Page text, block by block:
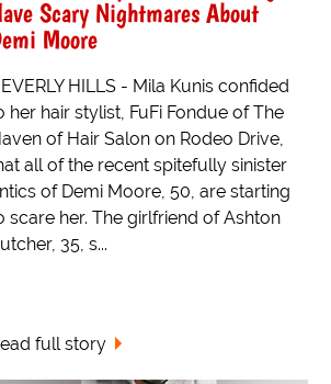
Scary Nightmares About
Moore
HILLS - Mila Kunis confided
her hair stylist, FuFi Fondue of The
of Hair Salon on Rodeo Drive,
all of the recent spitefully sinister
of Demi Moore, 50, are starting
scare her. The girlfriend of Ashton
35, s...
full story